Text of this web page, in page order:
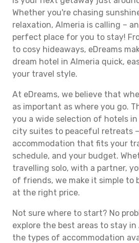
Whether you're chasing
relaxation, Almeria is calling –
perfect place for you to stay!
to cosy hideaways, eDreams
dream hotel in Almeria quick,
your travel style.
At eDreams, we believe that
as important as where you go.
you a wide selection of hotels
city suites to peaceful retreats
accommodation that fits your
schedule, and your budget.
travelling solo, with a partner,
of friends, we make it simple to
at the right price.
Not sure where to start? No
explore the best areas to stay
the types of accommodation